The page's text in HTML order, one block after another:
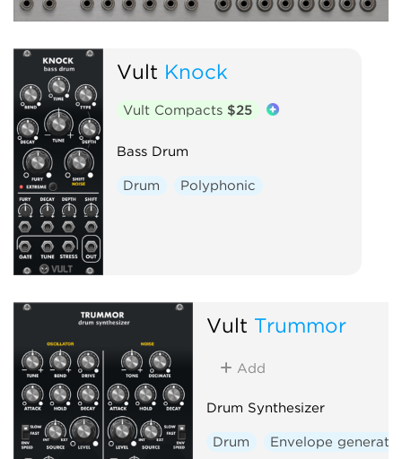
Vult Knock
Vult Compacts $25
Bass Drum
Drum Polyphonic
Vult Trummor
Add
Drum Synthesizer
Drum
Envelope